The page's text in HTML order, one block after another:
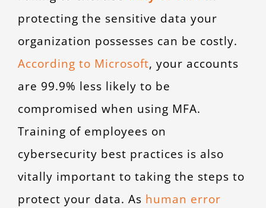
protecting the sensitive data your
organization possesses can be costly.
According to Microsoft, your accounts
are 99.9% less likely to be
compromised when using MFA.
Training of employees on
cybersecurity best practices is also
vitally important to taking the steps to
protect your data. As human error